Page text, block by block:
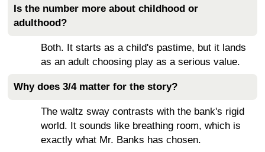
Is the number more about childhood or
adulthood?
Both. It starts as a child's pastime, but it lands
as an adult choosing play as a serious value.
Why does 3/4 matter for the story?
The waltz sway contrasts with the bank's rigid
world. It sounds like breathing room, which is
exactly what Mr. Banks has chosen.